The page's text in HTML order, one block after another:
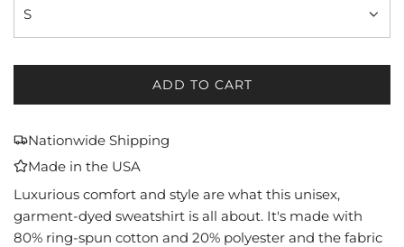
S
ADD TO CART
L
N
G
.
Nationwide Shipping
Made in the USA
Luxurious comfort and style are what this unisex,
garment-dyed sweatshirt is all about. It's made with
80% ring-spun cotton and 20% polyester and the fabric